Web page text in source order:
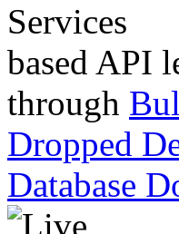
based API
through
Dropped
Database